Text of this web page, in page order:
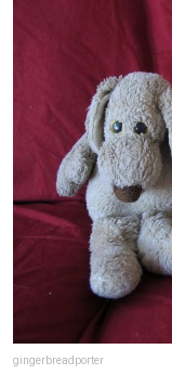
gingerbreadporter